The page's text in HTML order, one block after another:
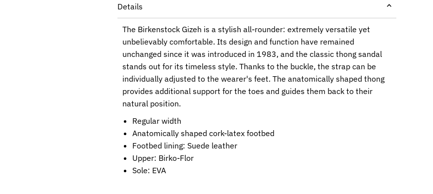
Details
The Birkenstock Gizeh is a stylish all-rounder: extremely versatile yet
unbelievably comfortable. Its design and function have remained
unchanged since it was introduced in 1983, and the classic thong sandal
stands out for its timeless style. Thanks to the buckle, the strap can be
individually adjusted to the wearer's feet. The anatomically shaped thong
provides additional support for the toes and guides them back to their
natural position.
Regular width
Anatomically shaped cork-latex footbed
Footbed lining: Suede leather
Upper: Birko-Flor
Sole: EVA